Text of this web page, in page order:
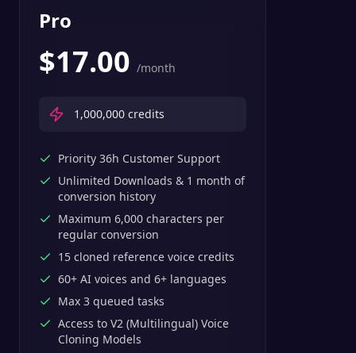
Pro
$17.00 /month
1,000,000 credits
Priority 36h Customer Support
Unlimited Downloads & 1 month of
conversion history
Maximum 6,000 characters per
regular conversion
15 cloned reference voice credits
60+ AI voices and 6+ languages
Max 3 queued tasks
Access to V2 (Multilingual) Voice
Cloning Models